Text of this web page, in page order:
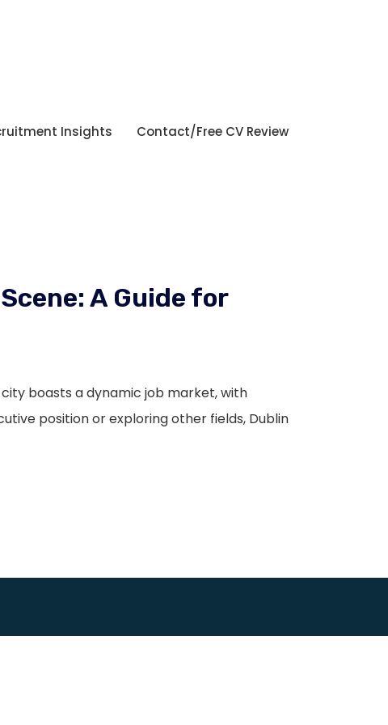
Insights Contact/Free CV Review
A Guide for
boasts a dynamic job market, with
position or exploring other fields, Dublin